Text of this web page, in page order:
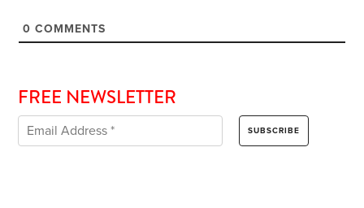
0 COMMENTS
FREE NEWSLETTER